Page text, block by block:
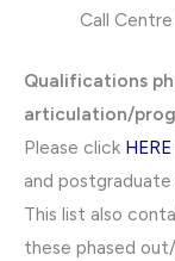
Call
Qualifications
articulation/
Please click HERE
and
This list also
these phased